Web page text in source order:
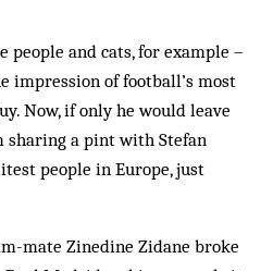
and cats, for example –
impression of football’s most
Now, if only he would leave
sharing a pint with Stefan
people in Europe, just
mate Zinedine Zidane broke